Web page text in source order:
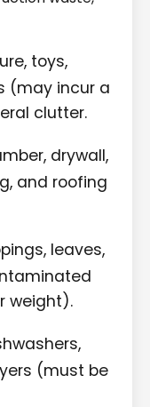
toys,
(may incur a
clutter.
drywall,
and roofing
leaves,
weight).
(must be